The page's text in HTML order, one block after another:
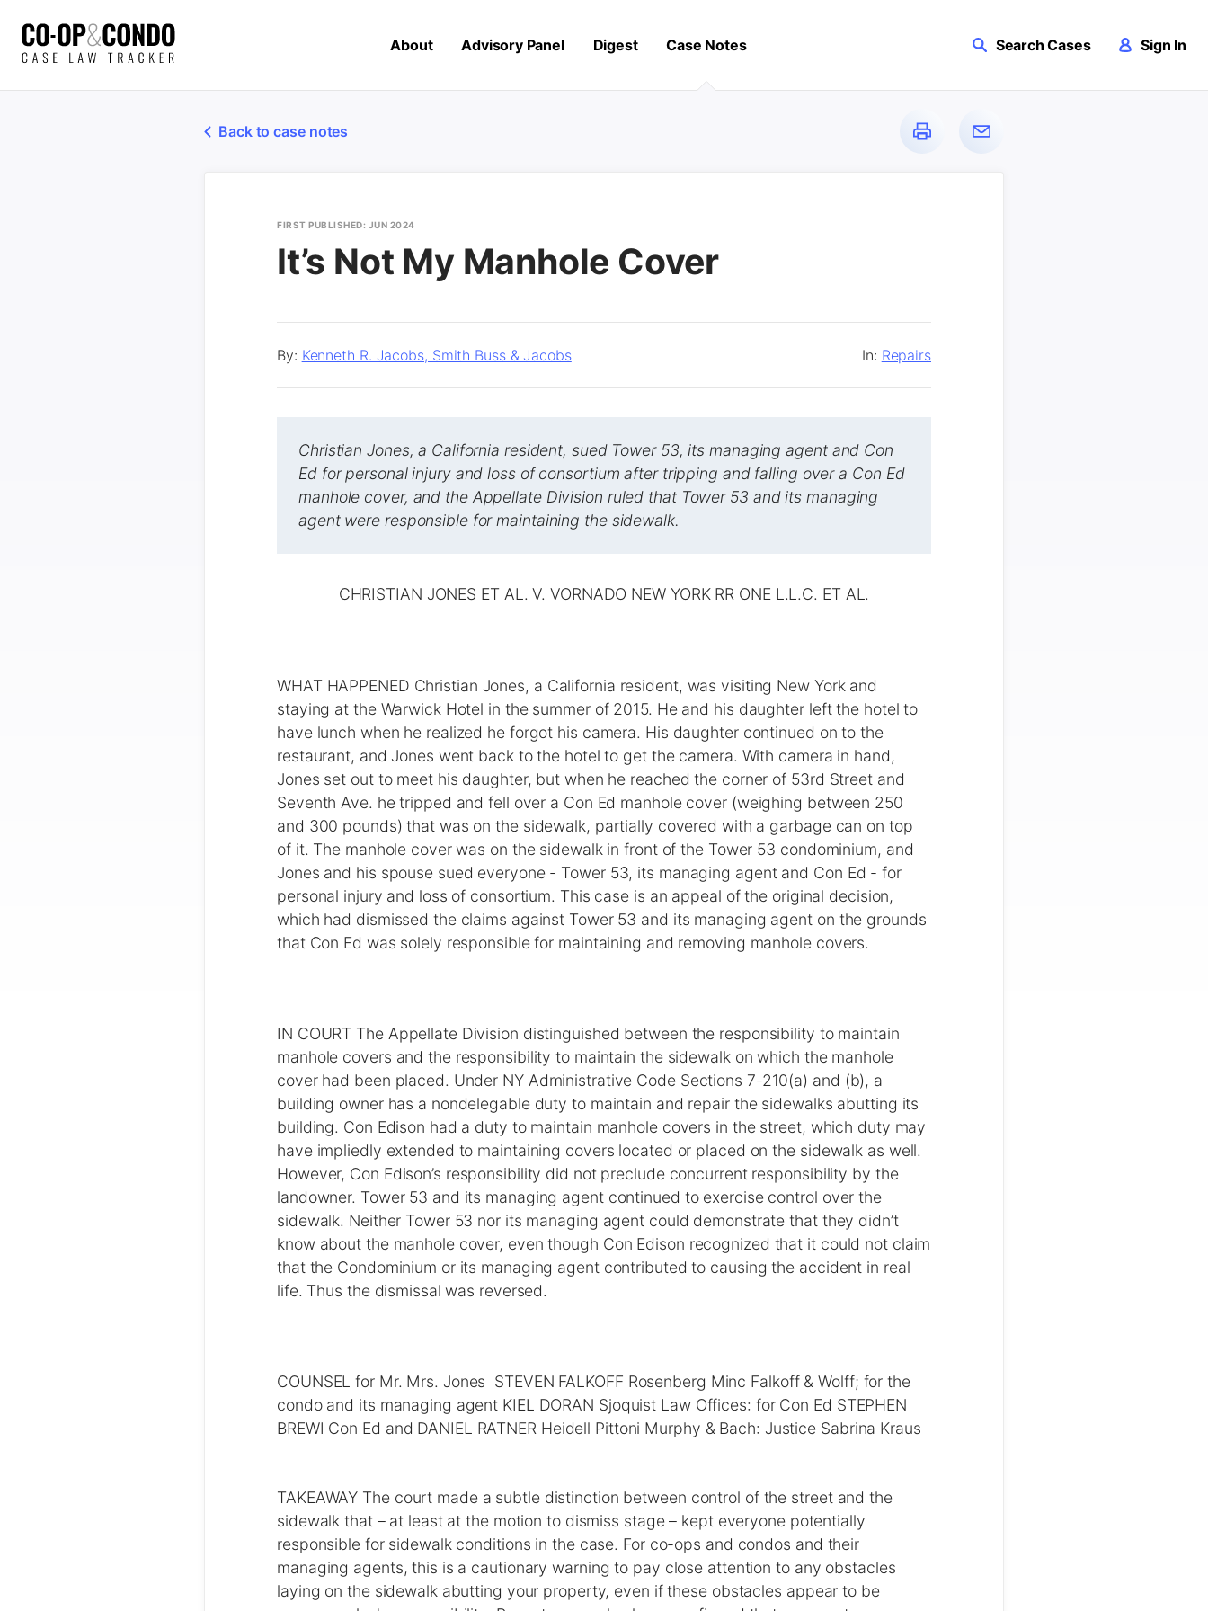
About Advisory Panel Digest Case Notes Search Cases Sign In
Back to case notes
FIRST PUBLISHED: JUN 2024
It’s Not My Manhole Cover
By: Kenneth R. Jacobs, Smith Buss & Jacobs In: Repairs
Christian Jones, a California resident, sued Tower 53, its managing agent and Con
Ed for personal injury and loss of consortium after tripping and falling over a Con Ed
manhole cover, and the Appellate Division ruled that Tower 53 and its managing
agent were responsible for maintaining the sidewalk.
CHRISTIAN JONES ET AL. V. VORNADO NEW YORK RR ONE L.L.C. ET AL.
WHAT HAPPENED Christian Jones, a California resident, was visiting New York and
staying at the Warwick Hotel in the summer of 2015. He and his daughter left the hotel to
have lunch when he realized he forgot his camera. His daughter continued on to the
restaurant, and Jones went back to the hotel to get the camera. With camera in hand,
Jones set out to meet his daughter, but when he reached the corner of 53rd Street and
Seventh Ave. he tripped and fell over a Con Ed manhole cover (weighing between 250
and 300 pounds) that was on the sidewalk, partially covered with a garbage can on top
of it. The manhole cover was on the sidewalk in front of the Tower 53 condominium, and
Jones and his spouse sued everyone - Tower 53, its managing agent and Con Ed - for
personal injury and loss of consortium. This case is an appeal of the original decision,
which had dismissed the claims against Tower 53 and its managing agent on the grounds
that Con Ed was solely responsible for maintaining and removing manhole covers.
IN COURT The Appellate Division distinguished between the responsibility to maintain
manhole covers and the responsibility to maintain the sidewalk on which the manhole
cover had been placed. Under NY Administrative Code Sections 7-210(a) and (b), a
building owner has a nondelegable duty to maintain and repair the sidewalks abutting its
building. Con Edison had a duty to maintain manhole covers in the street, which duty may
have impliedly extended to maintaining covers located or placed on the sidewalk as well.
However, Con Edison’s responsibility did not preclude concurrent responsibility by the
landowner. Tower 53 and its managing agent continued to exercise control over the
sidewalk. Neither Tower 53 nor its managing agent could demonstrate that they didn’t
know about the manhole cover, even though Con Edison recognized that it could not claim
that the Condominium or its managing agent contributed to causing the accident in real
life. Thus the dismissal was reversed.
COUNSEL for Mr. Mrs. Jones STEVEN FALKOFF Rosenberg Minc Falkoff & Wolff; for the
condo and its managing agent KIEL DORAN Sjoquist Law Offices: for Con Ed STEPHEN
BREWI Con Ed and DANIEL RATNER Heidell Pittoni Murphy & Bach: Justice Sabrina Kraus
TAKEAWAY The court made a subtle distinction between control of the street and the
sidewalk that – at least at the motion to dismiss stage – kept everyone potentially
responsible for sidewalk conditions in the case. For co-ops and condos and their
managing agents, this is a cautionary warning to pay close attention to any obstacles
laying on the sidewalk abutting your property, even if these obstacles appear to be